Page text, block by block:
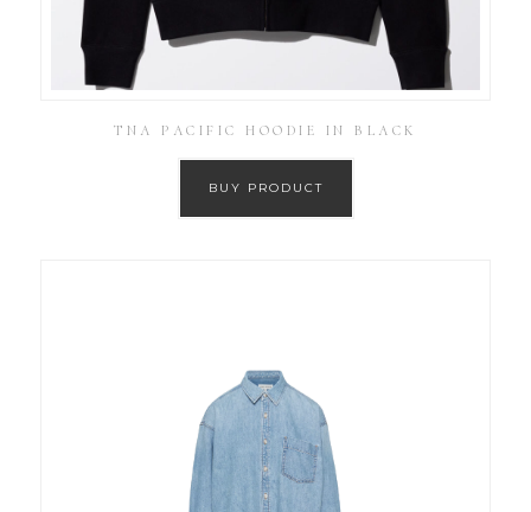
TNA PACIFIC HOODIE IN BLACK
BUY PRODUCT